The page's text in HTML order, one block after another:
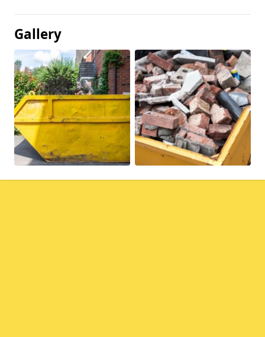
Gallery